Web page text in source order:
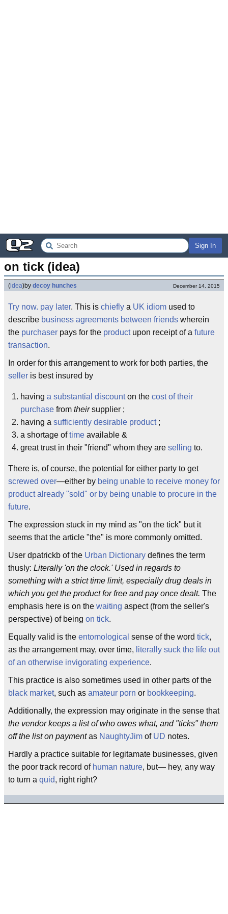
Sign In
on tick (idea)
(idea)by decoy hunches December 14, 2015
Try now. pay later. This is chiefly a UK idiom used to
describe business agreements between friends wherein
the purchaser pays for the productupon receipt of a future
transaction.
In order for this arrangement to work for both parties, the
seller is best insured by
having a substantial discounton the cost of their
purchase from theirsupplier ;
having a sufficiently desirable product;
a shortage oftime available &
great trust in their "friend" whom they are selling to.
There is, of course, the potential for either party to get
screwed over—either by being unable to receive money for
product already "sold" or by being unable to procure in the
future.
The expression stuck in my mind as "on the tick" but it
seems that the article "the" is more commonly omitted.
User dpatrickb of the Urban Dictionary defines the term
thusly: Literally 'on the clock.' Used in regards to
something with a strict time limit, especially drug deals in
which you get the product for free and pay once dealt. The
emphasis here is on the waiting aspect (from the seller's
perspective) of being on tick.
Equally valid is the entomological sense of the word tick,
as the arrangement may, over time, literally suck the life out
of an otherwise invigorating experience.
This practice is also sometimes used in other parts of the
black market, such as amateur porn or bookkeeping.
Additionally, the expression may originate in the sense that
the vendor keeps a list of who owes what, and "ticks" them
off the list on paymentas NaughtyJim of UD notes.
Hardly a practice suitable for legitamate businesses, given
the poor track record of human nature, but— hey, any way
to turn a quid, right right?